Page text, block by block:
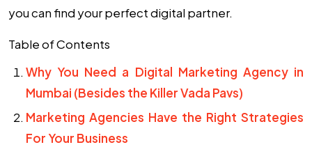
you can find your perfect digital partner.
Table of Contents
Why You Need a Digital Marketing Agency in
Mumbai (Besides the Killer Vada Pavs)
Marketing Agencies Have the Right Strategies
For Your Business